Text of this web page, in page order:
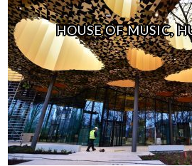
HOUSE OF MUSIC,